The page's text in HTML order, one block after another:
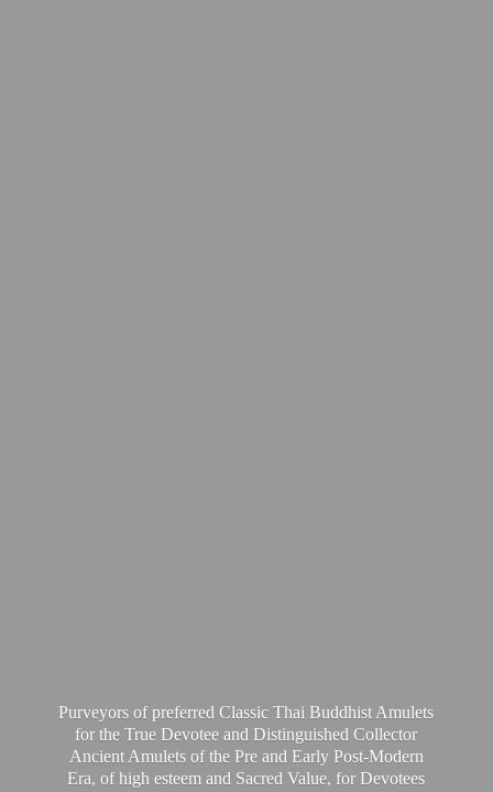
Purveyors of preferred Classic Thai Buddhist Amulets
for the True Devotee and Distinguished Collector
Ancient Amulets of the Pre and Early Post-Modern
Era, of high esteem and Sacred Value, for Devotees